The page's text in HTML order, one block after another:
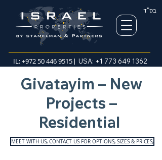
בס"ד
IL:+972 50 446 9515| USA: +1 773 649 1362
Givatayim – New
Projects –
Residential
MEET WITH US, CONTACT US FOR OPTIONS, SIZES & PRICES,